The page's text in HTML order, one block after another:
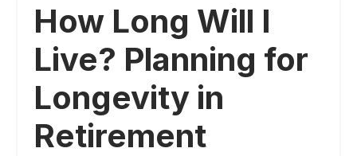
How Long Will I
Live? Planning for
Longevity in
Retirement